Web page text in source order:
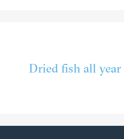
Dried fish all